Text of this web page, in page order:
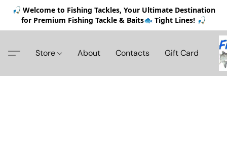
🎣 Welcome to Fishing Tackles, Your Ultimate Destination
for Premium Fishing Tackle & Baits🐟 Tight Lines! 🎣
Store About Contacts Gift Card